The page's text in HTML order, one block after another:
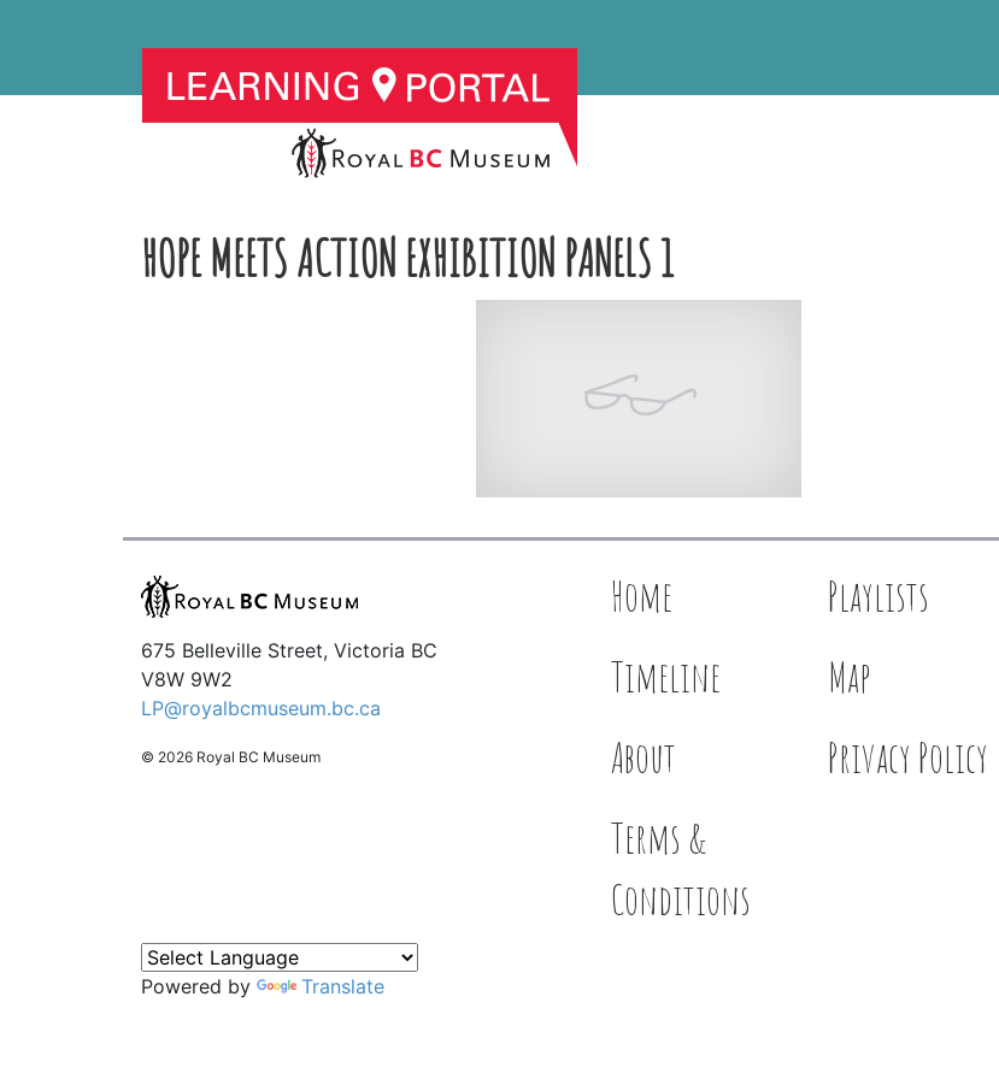
HOPE MEETS ACTION EXHIBITION PANELS 1
675 Belleville Street, Victoria BC
V8W 9W2
LP@royalbcmuseum.bc.ca
© 2026 Royal BC Museum
Home Playlists
Timeline
Map
About
Privacy Policy
Terms &
Conditions
Powered by Translate